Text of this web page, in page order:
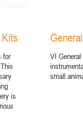
for
is
VI
small